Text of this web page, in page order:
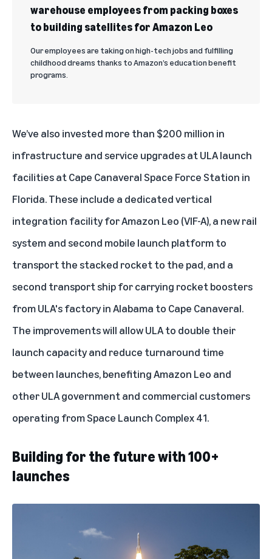
warehouse employees from packing boxes
to building satellites for Amazon Leo
Our employees are taking on high-tech jobs and fulfilling
childhood dreams thanks to Amazon’s education benefit
programs.
We’ve also invested more than $200 million in
infrastructure and service upgrades at ULA launch
facilities at Cape Canaveral Space Force Station in
Florida. These include a dedicated vertical
integration facility for Amazon Leo (VIF-A), a new rail
system and second mobile launch platform to
transport the stacked rocket to the pad, and a
second transport ship for carrying rocket boosters
from ULA's factory in Alabama to Cape Canaveral.
The improvements will allow ULA to double their
launch capacity and reduce turnaround time
between launches, benefiting Amazon Leo and
other ULA government and commercial customers
operating from Space Launch Complex 41.
Building for the future with 100+
launches